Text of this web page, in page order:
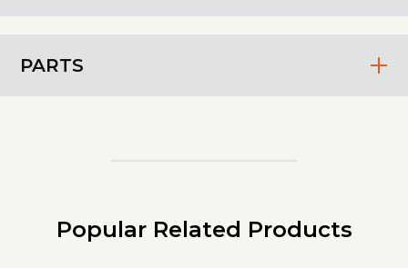
PARTS
Popular Related Products